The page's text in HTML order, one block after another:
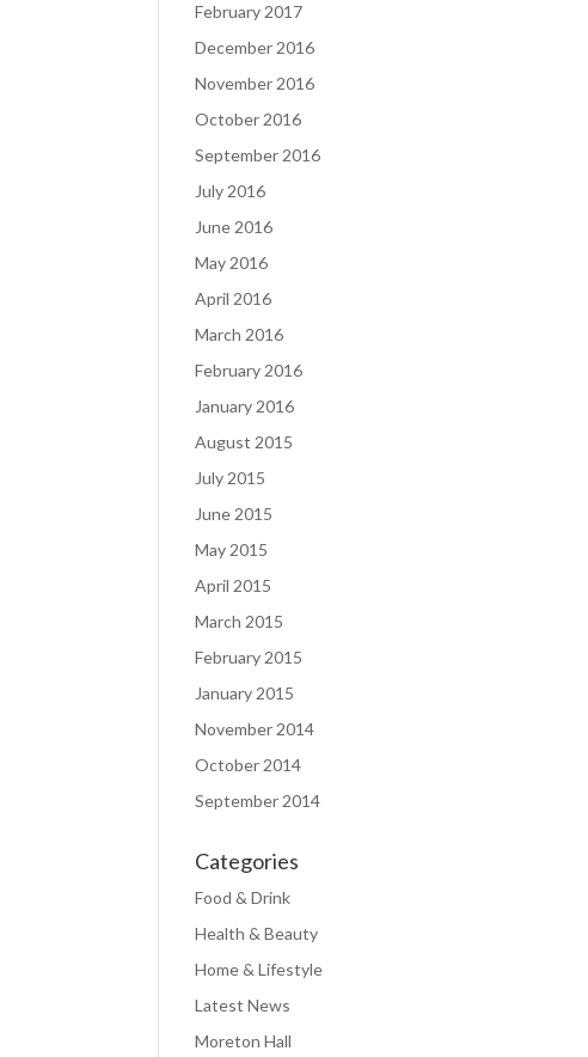
February 2017
December 2016
November 2016
October 2016
September 2016
July 2016
June 2016
May 2016
April 2016
March 2016
February 2016
January 2016
August 2015
July 2015
June 2015
May 2015
April 2015
March 2015
February 2015
January 2015
November 2014
October 2014
September 2014
Categories
Food & Drink
Health & Beauty
Home & Lifestyle
Latest News
Moreton Hall